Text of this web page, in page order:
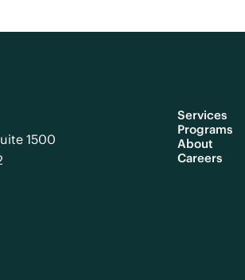
1500
Services
Programs
About
Careers